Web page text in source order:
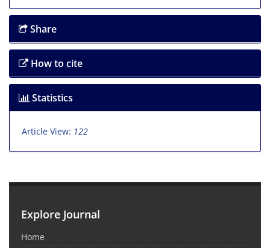
Share
How to cite
Statistics
Article View: 122
Explore Journal
Home